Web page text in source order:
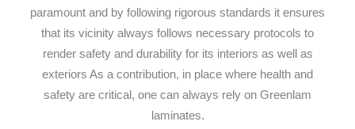
paramount and by following rigorous standards it ensures
that its vicinity always follows necessary protocols to
render safety and durability for its interiors as well as
exteriors As a contribution, in place where health and
safety are critical, one can always rely on Greenlam
laminates.